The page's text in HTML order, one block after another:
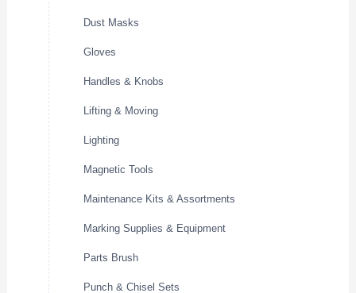
Dust Masks
Gloves
Handles & Knobs
Lifting & Moving
Lighting
Magnetic Tools
Maintenance Kits & Assortments
Marking Supplies & Equipment
Parts Brush
Punch & Chisel Sets